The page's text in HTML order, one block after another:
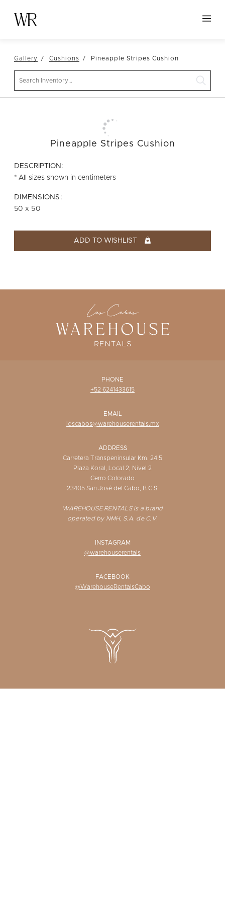
NEW ARRIVALS
TABLETOP
LINENS
FURNITURE
VESSELS
ABOUT US
WISHLIST
Gallery Cushions Pineapple Stripes Cushion
Pineapple Stripes Cushion
DESCRIPTION:
* All sizes shown in centimeters
DIMENSIONS:
50 x 50
ADD TO WISHLIST
PHONE
+52 6241433615
EMAIL
loscabos@warehouserentals.mx
ADDRESS
Carretera Transpeninsular Km. 24.5
Plaza Koral, Local 2, Nivel 2
Cerro Colorado
23405 San José del Cabo, B.C.S.
WAREHOUSE RENTALS is a brand
operated by NMH, S.A. de C.V.
INSTAGRAM
@warehouserentals
FACEBOOK
@WarehouseRentalsCabo